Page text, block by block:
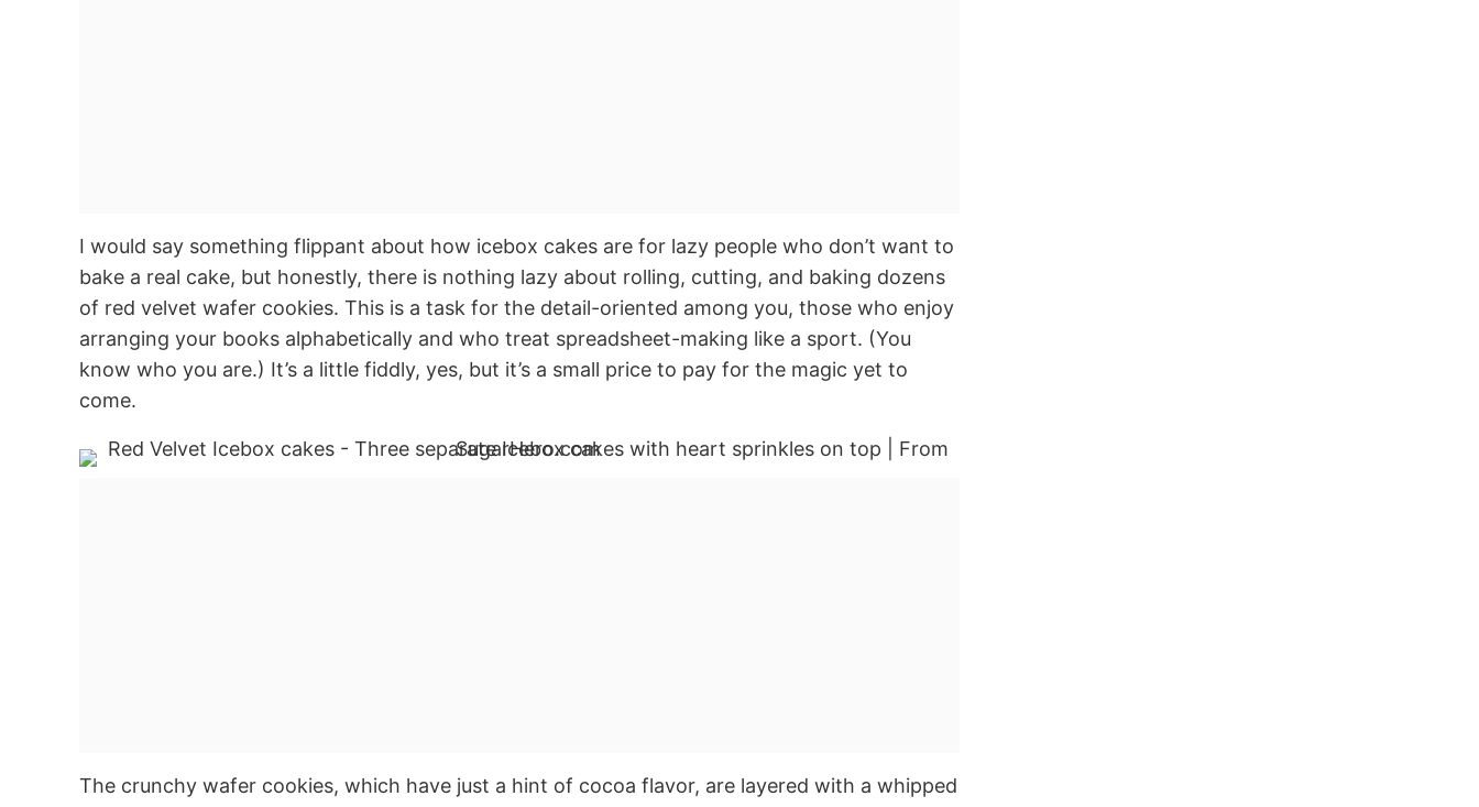
I would say something flippant about how icebox cakes are for lazy people who don’t want to
bake a real cake, but honestly, there is nothing lazy about rolling, cutting, and baking dozens
of red velvet wafer cookies. This is a task for the detail-oriented among you, those who enjoy
arranging your books alphabetically and who treat spreadsheet-making like a sport. (You
know who you are.) It’s a little fiddly, yes, but it’s a small price to pay for the magic yet to
come.
The crunchy wafer cookies, which have just a hint of cocoa flavor, are layered with a whipped